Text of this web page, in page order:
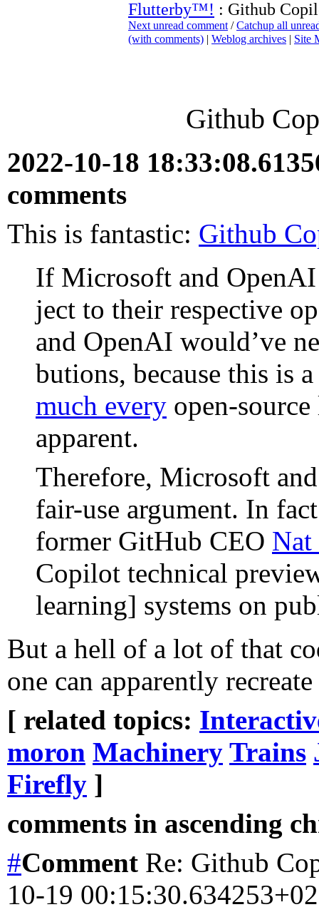
Flutterby™! : Github
Next unread comment /Catchup all
(with comments) | Weblog archives | Site
Github
2022-10-18
comments
This is fantastic: Github
If Microsoft and OpenAI
ject to their respec­tive
and OpenAI would’ve
bu­tions, because this is
much every open-
appar­ent.
There­fore, Microsoft
fair-use argu­ment. In
for­mer GitHub CEO Nat
Copi­lot tech­ni­cal
learn­ing] sys­tems on
But a hell of a lot of that
one can apparently
[ related topics:
moron Machinery Trains
Firefly ]
comments in ascending
#Comment Re: Github
10-19